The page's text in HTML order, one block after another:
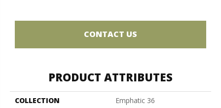
CONTACT US
PRODUCT ATTRIBUTES
COLLECTION
Emphatic 36